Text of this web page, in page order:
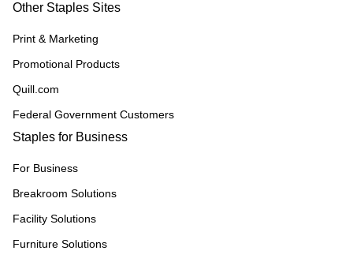
Other Staples Sites
Print & Marketing
Promotional Products
Quill.com
Federal Government Customers
Staples for Business
For Business
Breakroom Solutions
Facility Solutions
Furniture Solutions